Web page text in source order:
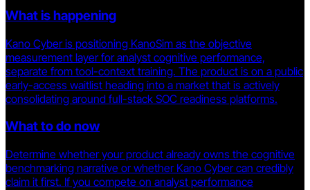
What is happening
Kano Cyber is positioning KanoSim as the objective
measurement layer for analyst cognitive performance,
separate from tool-context training. The product is on a public
early-access waitlist heading into a market that is actively
consolidating around full-stack SOC readiness platforms.
What to do now
Determine whether your product already owns the cognitive
benchmarking narrative or whether Kano Cyber can credibly
claim it first. If you compete on analyst performance